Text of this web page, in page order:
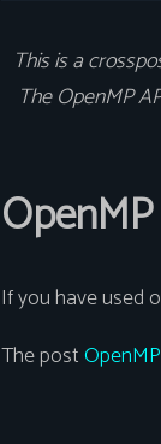
This is a
The OpenMP
If you have used
The post